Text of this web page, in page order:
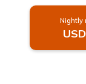
Nightly